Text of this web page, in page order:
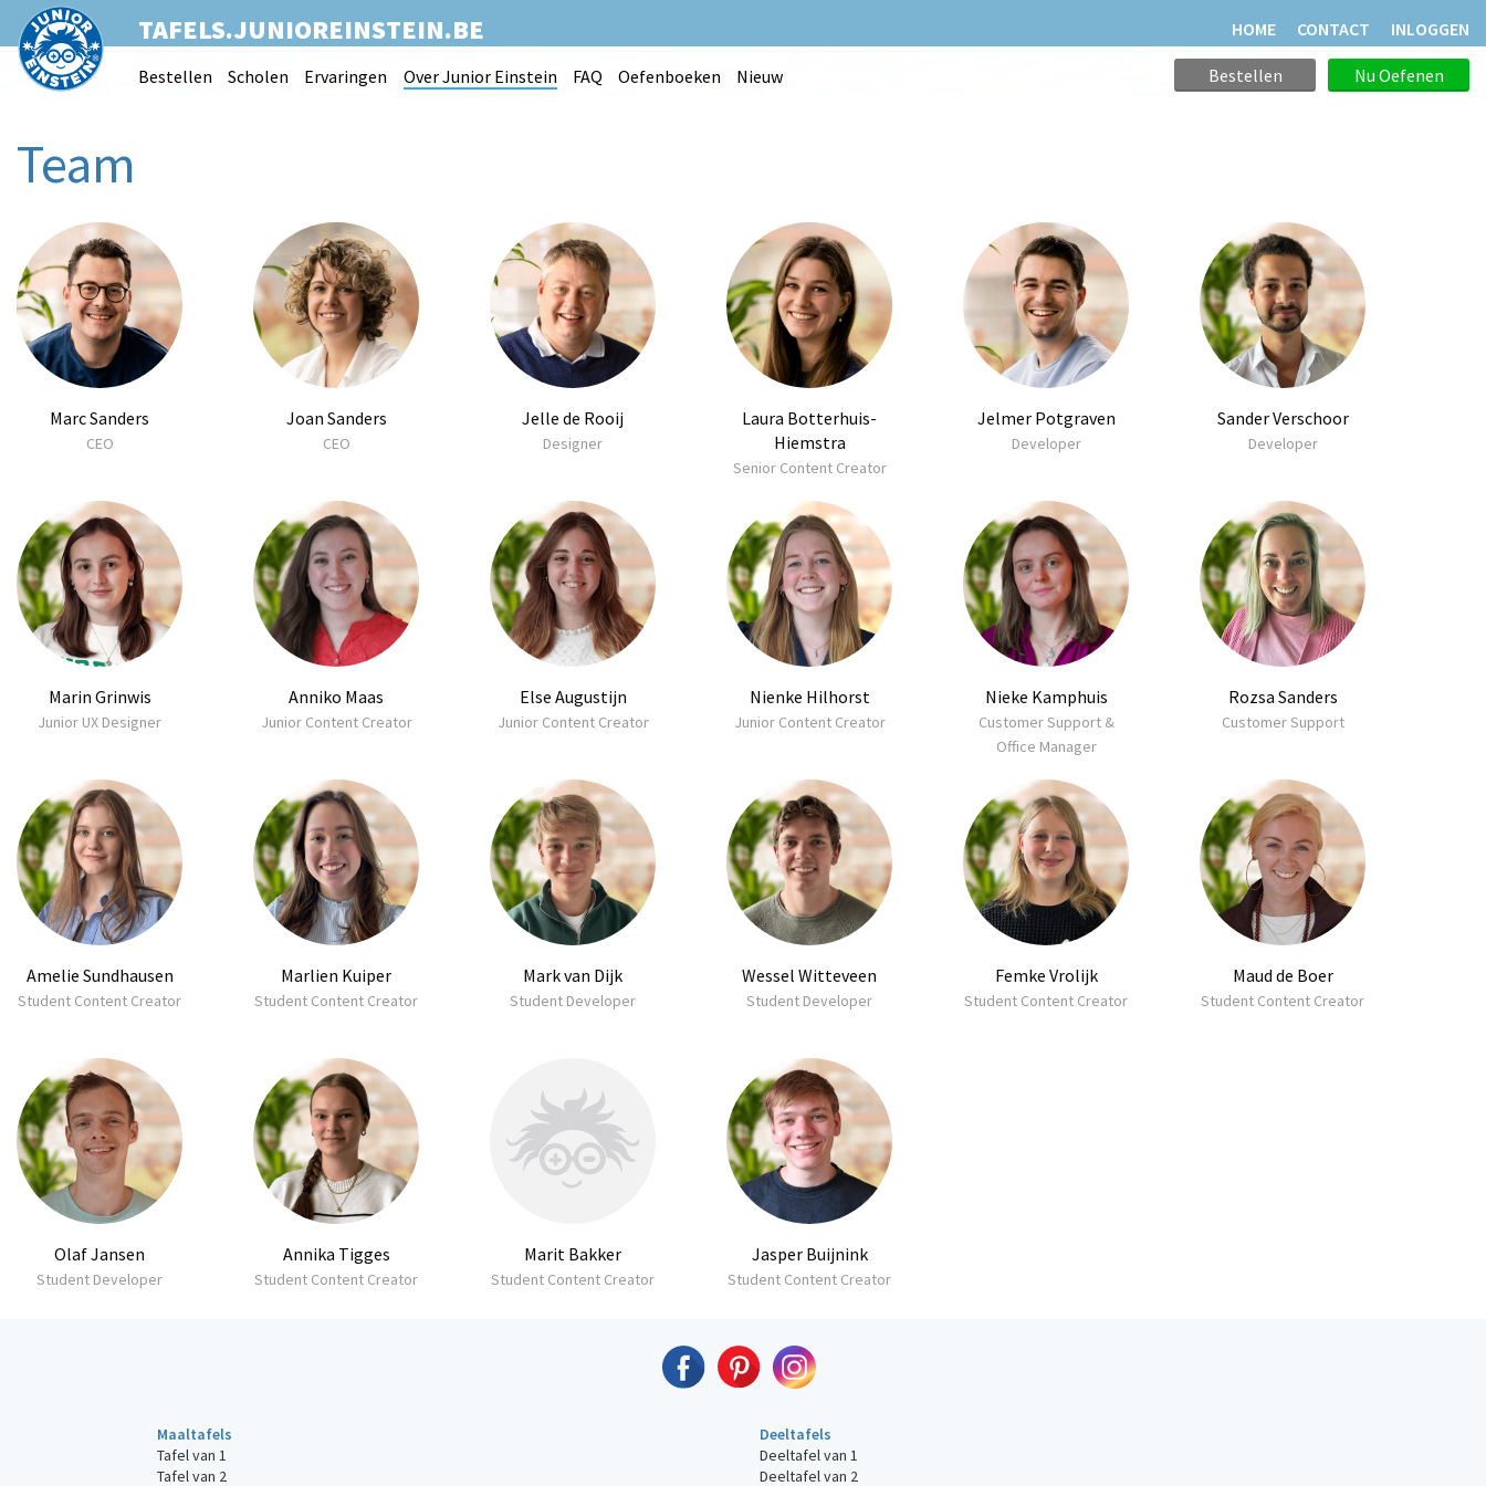
TAFELS.JUNIOREINSTEIN.BE HOME CONTACT INLOGGEN
Bestellen Scholen Ervaringen Over Junior Einstein FAQ Oefenboeken Nieuw Bestellen Nu Oefenen
Team
Marc Sanders
CEO
Joan Sanders
CEO
Jelle de Rooij
Designer
Laura Botterhuis-
Hiemstra
Senior Content Creator
Jelmer Potgraven
Developer
Sander Verschoor
Developer
Marin Grinwis
Junior UX Designer
Anniko Maas
Junior Content Creator
Else Augustijn
Junior Content Creator
Nienke Hilhorst
Junior Content Creator
Nieke Kamphuis
Customer Support &
Office Manager
Rozsa Sanders
Customer Support
Amelie Sundhausen
Student Content Creator
Marlien Kuiper
Student Content Creator
Mark van Dijk
Student Developer
Wessel Witteveen
Student Developer
Femke Vrolijk
Student Content Creator
Maud de Boer
Student Content Creator
Olaf Jansen
Student Developer
Annika Tigges
Student Content Creator
Marit Bakker
Student Content Creator
Jasper Buijnink
Student Content Creator
Maaltafels
Tafel van 1
Tafel van 2
Deeltafels
Deeltafel van 1
Deeltafel van 2